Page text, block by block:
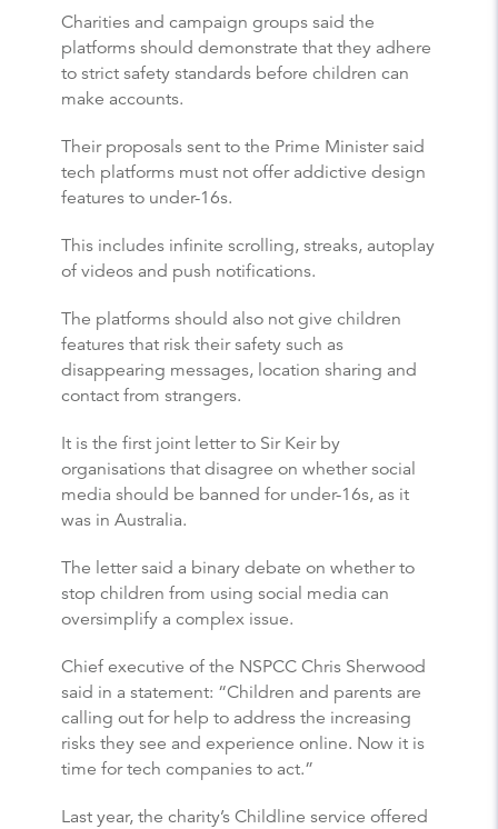
Charities and campaign groups said the
platforms should demonstrate that they adhere
to strict safety standards before children can
make accounts.
Their proposals sent to the Prime Minister said
tech platforms must not offer addictive design
features to under-16s.
This includes infinite scrolling, streaks, autoplay
of videos and push notifications.
The platforms should also not give children
features that risk their safety such as
disappearing messages, location sharing and
contact from strangers.
It is the first joint letter to Sir Keir by
organisations that disagree on whether social
media should be banned for under-16s, as it
was in Australia.
The letter said a binary debate on whether to
stop children from using social media can
oversimplify a complex issue.
Chief executive of the NSPCC Chris Sherwood
said in a statement: “Children and parents are
calling out for help to address the increasing
risks they see and experience online. Now it is
time for tech companies to act.”
Last year, the charity’s Childline service offered